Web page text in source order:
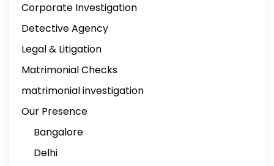
Corporate Investigation
Detective Agency
Legal & Litigation
Matrimonial Checks
matrimonial investigation
Our Presence
Bangalore
Delhi